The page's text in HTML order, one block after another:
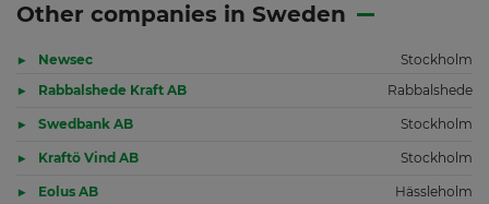
Other companies in Sweden
Newsec
Stockholm
Rabbalshede Kraft AB
Rabbalshede
Swedbank AB Stockholm
Kraftö Vind AB Stockholm
Eolus AB Hässleholm